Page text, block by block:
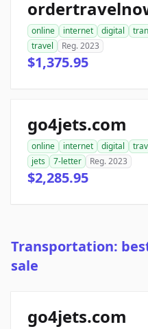
online internet digital
travel
Reg. 2023
$1,375.95
go4jets.com
online internet digital
jets
7-letter Reg. 2023
$2,285.95
Transportation:
sale
go4jets.com